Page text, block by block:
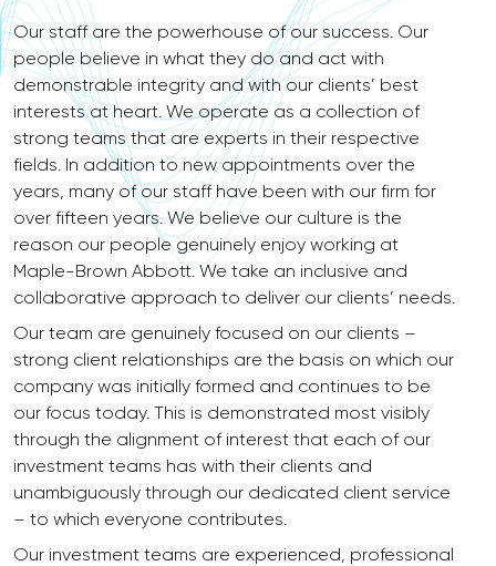
Our staff are the powerhouse of our success. Our
people believe in what they do and act with
demonstrable integrity and with our clients’ best
interests at heart. We operate as a collection of
strong teams that are experts in their respective
fields. In addition to new appointments over the
years, many of our staff have been with our firm for
over fifteen years. We believe our culture is the
reason our people genuinely enjoy working at
Maple-Brown Abbott. We take an inclusive and
collaborative approach to deliver our clients’ needs.
Our team are genuinely focused on our clients –
strong client relationships are the basis on which our
company was initially formed and continues to be
our focus today. This is demonstrated most visibly
through the alignment of interest that each of our
investment teams has with their clients and
unambiguously through our dedicated client service
– to which everyone contributes.
Our investment teams are experienced, professional